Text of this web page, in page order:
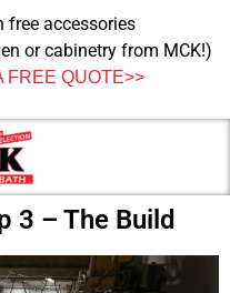
free accessories
or cabinetry from MCK!)
FREE QUOTE>>
3 – The Build